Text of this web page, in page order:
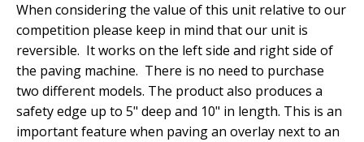
When considering the value of this unit relative to our
competition please keep in mind that our unit is
reversible. It works on the left side and right side of
the paving machine. There is no need to purchase
two different models. The product also produces a
safety edge up to 5" deep and 10" in length. This is an
important feature when paving an overlay next to an